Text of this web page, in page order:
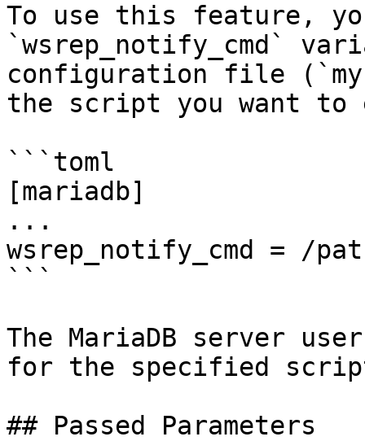
To use this feature,
`wsrep_notify_cmd`
configuration file
the script you want to
```toml
[mariadb]
...
wsrep_notify_cmd = /
```
The MariaDB server
for the specified
## Passed Parameters